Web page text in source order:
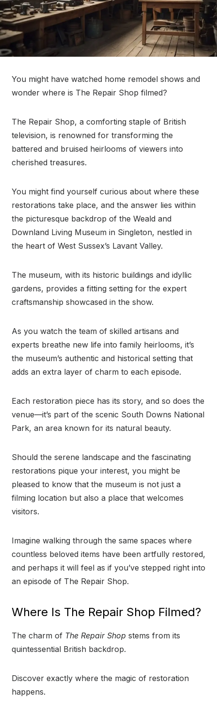
You might have watched home remodel shows and
wonder where is The Repair Shop filmed?
The Repair Shop, a comforting staple of British
television, is renowned for transforming the
battered and bruised heirlooms of viewers into
cherished treasures.
You might find yourself curious about where these
restorations take place, and the answer lies within
the picturesque backdrop of the Weald and
Downland Living Museum in Singleton, nestled in
the heart of West Sussex’s Lavant Valley.
The museum, with its historic buildings and idyllic
gardens, provides a fitting setting for the expert
craftsmanship showcased in the show.
As you watch the team of skilled artisans and
experts breathe new life into family heirlooms, it’s
the museum’s authentic and historical setting that
adds an extra layer of charm to each episode.
Each restoration piece has its story, and so does the
venue—it’s part of the scenic South Downs National
Park, an area known for its natural beauty.
Should the serene landscape and the fascinating
restorations pique your interest, you might be
pleased to know that the museum is not just a
filming location but also a place that welcomes
visitors.
Imagine walking through the same spaces where
countless beloved items have been artfully restored,
and perhaps it will feel as if you’ve stepped right into
an episode of The Repair Shop.
Where Is The Repair Shop Filmed?
The charm of The Repair Shop stems from its
quintessential British backdrop.
Discover exactly where the magic of restoration
happens.